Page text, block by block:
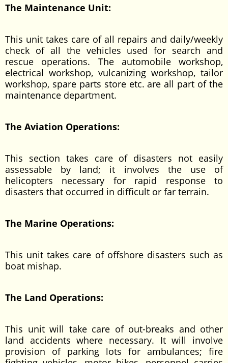
The Maintenance Unit:
This unit takes care of all repairs and daily/weekly
check of all the vehicles used for search and
rescue operations. The automobile workshop,
electrical workshop, vulcanizing workshop, tailor
workshop, spare parts store etc. are all part of the
maintenance department.
The Aviation Operations:
This section takes care of disasters not easily
assessable by land; it involves the use of
helicopters necessary for rapid response to
disasters that occurred in difficult or far terrain.
The Marine Operations:
This unit takes care of offshore disasters such as
boat mishap.
The Land Operations:
This unit will take care of out-breaks and other
land accidents where necessary. It will involve
provision of parking lots for ambulances; fire